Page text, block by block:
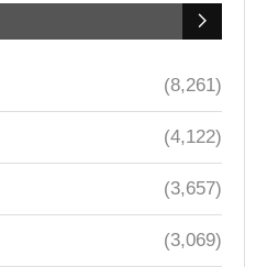
(8,261)
(4,122)
(3,657)
(3,069)